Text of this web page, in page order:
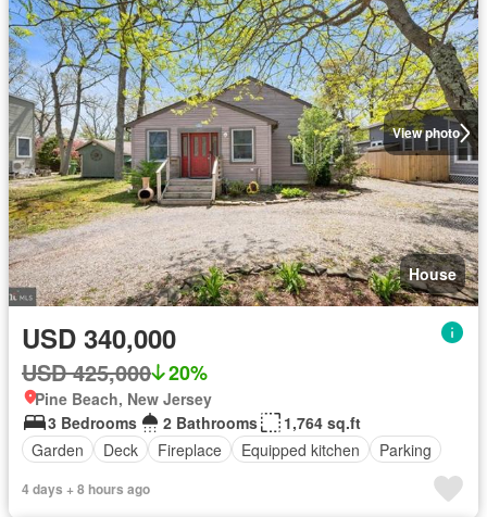
View photo
House
USD 340,000
USD 425,000 20%
Pine Beach, New Jersey
3 Bedrooms
2 Bathrooms
1,764 sq.ft
Garden
Deck Fireplace Equipped kitchen Parking
4 days + 8 hours ago